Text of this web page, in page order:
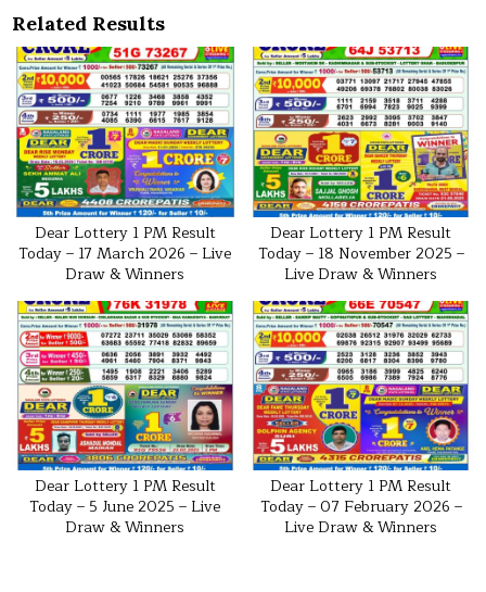
Related Results
Dear Lottery 1 PM Result
Today – 17 March 2026 – Live
Draw & Winners
Dear Lottery 1 PM Result
Today – 18 November 2025 –
Live Draw & Winners
Dear Lottery 1 PM Result
Today – 5 June 2025 – Live
Draw & Winners
Dear Lottery 1 PM Result
Today – 07 February 2026 –
Live Draw & Winners